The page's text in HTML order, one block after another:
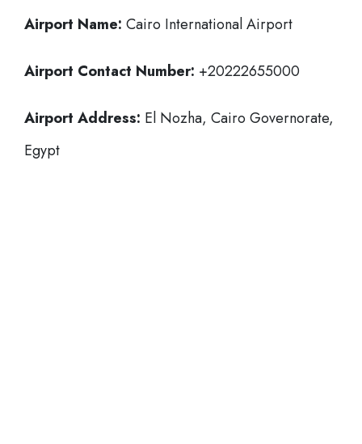
Airport Name: Cairo International Airport
Airport Contact Number: +20222655000
Airport Address: El Nozha, Cairo Governorate,
Egypt